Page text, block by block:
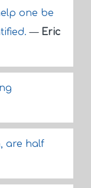
one be
— Eric
are half